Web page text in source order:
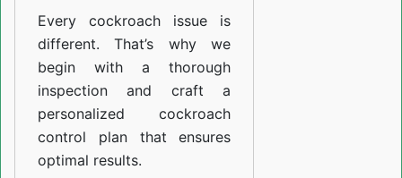
Every cockroach issue is
different. That’s why we
begin with a thorough
inspection and craft a
personalized cockroach
control plan that ensures
optimal results.